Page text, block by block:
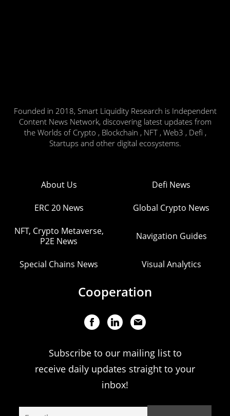
Founded in 2018, Smart Liquidity Research is Independent
Content News Network, discovering latest updates from
the Worlds of Crypto , Blockchain , NFT , Web3 , Defi ,
Startups and other digital ecosystems.
About Us Defi News
ERC 20 News Global Crypto News
NFT, Crypto Metaverse,
P2E News
Navigation Guides
Special Chains News Visual Analytics
Cooperation
Subscribe to our mailing list to
receive daily updates straight to your
inbox!